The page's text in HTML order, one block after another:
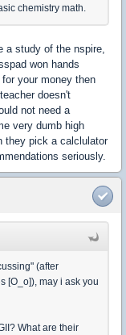
chemistry math.
a study of the nspire,
won hands
your money then
doesn't
not need a
very dumb high
they pick a calclulator
seriously.
(after
[O_o]), may i ask you
What are their